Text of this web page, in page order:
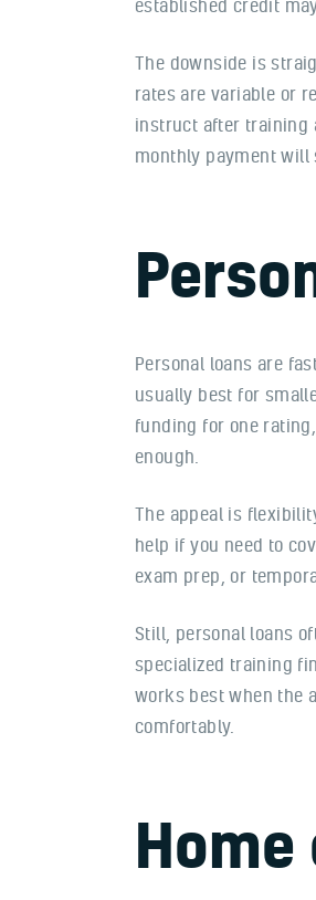
established credit
The downside is
rates are variable or
instruct after training
monthly payment will
Personal loans are
usually best for
funding for one
enough.
The appeal is
help if you need to
exam prep, or
Still, personal loans
specialized training
works best when the
comfortably.